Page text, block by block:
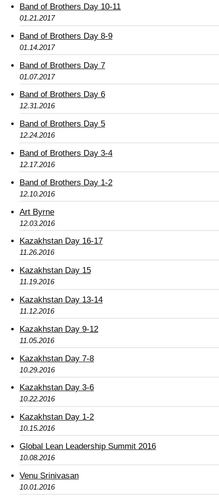
Band of Brothers Day 10-11
01.21.2017
Band of Brothers Day 8-9
01.14.2017
Band of Brothers Day 7
01.07.2017
Band of Brothers Day 6
12.31.2016
Band of Brothers Day 5
12.24.2016
Band of Brothers Day 3-4
12.17.2016
Band of Brothers Day 1-2
12.10.2016
Art Byrne
12.03.2016
Kazakhstan Day 16-17
11.26.2016
Kazakhstan Day 15
11.19.2016
Kazakhstan Day 13-14
11.12.2016
Kazakhstan Day 9-12
11.05.2016
Kazakhstan Day 7-8
10.29.2016
Kazakhstan Day 3-6
10.22.2016
Kazakhstan Day 1-2
10.15.2016
Global Lean Leadership Summit 2016
10.08.2016
Venu Srinivasan
10.01.2016